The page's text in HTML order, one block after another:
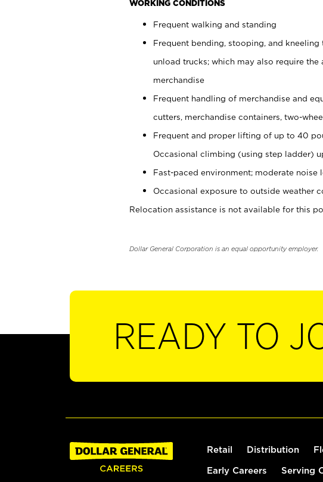
WORKING CONDITIONS
Frequent walking and standing
Frequent bending, stooping, and
unload trucks; which may also require
merchandise
Frequent handling of merchandise and
cutters, merchandise containers, two-
Frequent and proper lifting of up to 40
Occasional climbing (using step ladder)
Fast-paced environment; moderate noise
Occasional exposure to outside weather
Relocation assistance is not available for this
Dollar General Corporation is an equal opportunity employer.
READY TO
Retail Distribution
Early Careers Serving